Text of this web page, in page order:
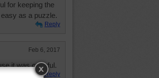
for keeping the
as a puzzle.
Reply
Feb 6, 2017
it was colorful.
Reply